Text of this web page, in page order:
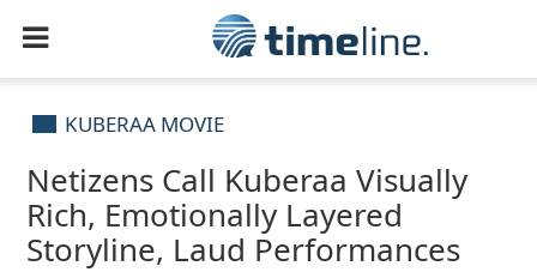
KUBERAA MOVIE
Netizens Call Kuberaa Visually
Rich, Emotionally Layered
Storyline, Laud Performances